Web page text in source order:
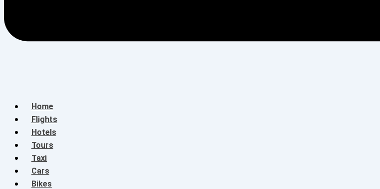
Home
Flights
Hotels
Tours
Taxi
Cars
Bikes